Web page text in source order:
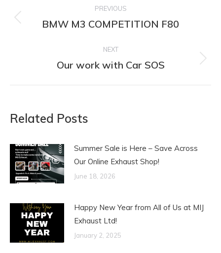
navigation
PREVIOUS
Previous
BMW M3 COMPETITION F80
NEXT
Next
Our work with Car SOS
Related Posts
Summer Sale is Here – Save Across
Our Online Exhaust Shop!
June 18, 2026
Happy New Year from All of Us at MIJ
Exhaust Ltd!
January 2, 2025